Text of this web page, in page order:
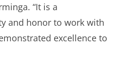
“It is a
and honor to work with
excellence to